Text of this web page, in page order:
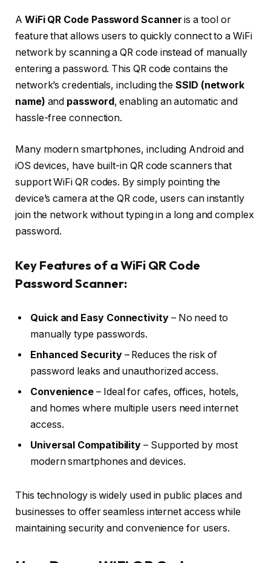
A WiFi QR Code Password Scanner is a tool or
feature that allows users to quickly connect to a WiFi
network by scanning a QR code instead of manually
entering a password. This QR code contains the
network’s credentials, including theSSID (network
name) and password , enabling an automatic and
hassle-free connection.
Many modern smartphones, including Android and
iOS devices, have built-in QR code scanners that
support WiFi QR codes. By simply pointing the
device’s camera at the QR code, users can instantly
join the network without typing in a long and complex
password.
Key Features of a WiFi QR Code
Password Scanner:
Quick and Easy Connectivity– No need to
manually type passwords.
Enhanced Security– Reduces the risk of
password leaks and unauthorized access.
Convenience – Ideal for cafes, offices, hotels,
and homes where multiple users need internet
access.
Universal Compatibility – Supported by most
modern smartphones and devices.
This technology is widely used in public places and
businesses to offer seamless internet access while
maintaining security and convenience for users.